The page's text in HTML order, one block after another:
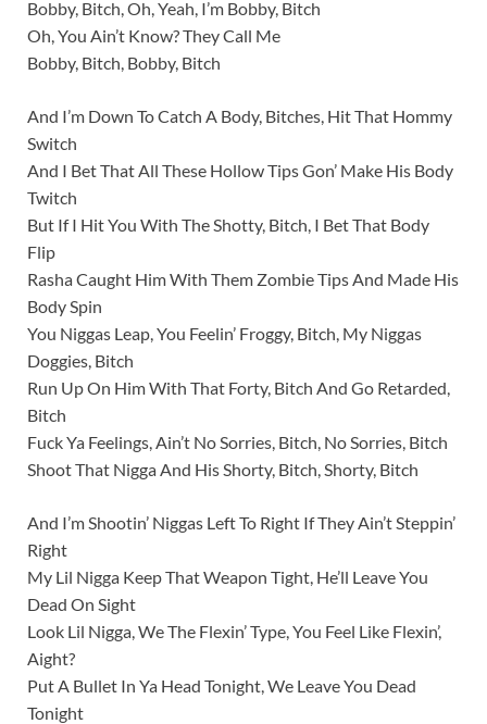
Bobby, Bitch, Oh, Yeah, I’m Bobby, Bitch
Oh, You Ain’t Know? They Call Me
Bobby, Bitch, Bobby, Bitch
And I’m Down To Catch A Body, Bitches, Hit That Hommy
Switch
And I Bet That All These Hollow Tips Gon’ Make His Body
Twitch
But If I Hit You With The Shotty, Bitch, I Bet That Body
Flip
Rasha Caught Him With Them Zombie Tips And Made His
Body Spin
You Niggas Leap, You Feelin’ Froggy, Bitch, My Niggas
Doggies, Bitch
Run Up On Him With That Forty, Bitch And Go Retarded,
Bitch
Fuck Ya Feelings, Ain’t No Sorries, Bitch, No Sorries, Bitch
Shoot That Nigga And His Shorty, Bitch, Shorty, Bitch
And I’m Shootin’ Niggas Left To Right If They Ain’t Steppin’
Right
My Lil Nigga Keep That Weapon Tight, He’ll Leave You
Dead On Sight
Look Lil Nigga, We The Flexin’ Type, You Feel Like Flexin’,
Aight?
Put A Bullet In Ya Head Tonight, We Leave You Dead
Tonight